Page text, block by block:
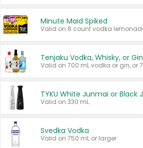
Minute Maid Spiked
Tenjaku Vodka, Whisky, or Gin
Valid on 330 mL.
Svedka Vodka
Valid on 750 mL or larger.